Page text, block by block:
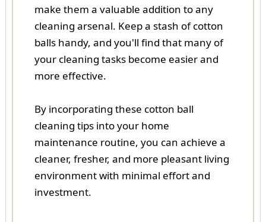
make them a valuable addition to any
cleaning arsenal. Keep a stash of cotton
balls handy, and you'll find that many of
your cleaning tasks become easier and
more effective.
By incorporating these cotton ball
cleaning tips into your home
maintenance routine, you can achieve a
cleaner, fresher, and more pleasant living
environment with minimal effort and
investment.